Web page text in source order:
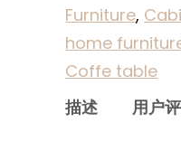
Furniture,
home
Coffe table
描述
用户